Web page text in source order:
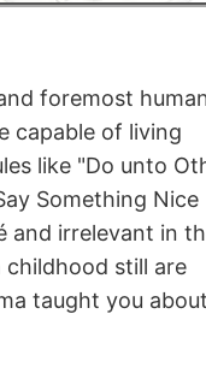
foremost
capable of living
like "Do unto
Something Nice
and irrelevant in
still are
taught you